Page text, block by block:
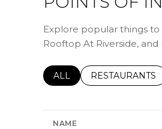
Explore popular things to
Rooftop At Riverside, and
SEARCH BUSINESSES
ALL SEARCH
RESTAURANTS
NAME